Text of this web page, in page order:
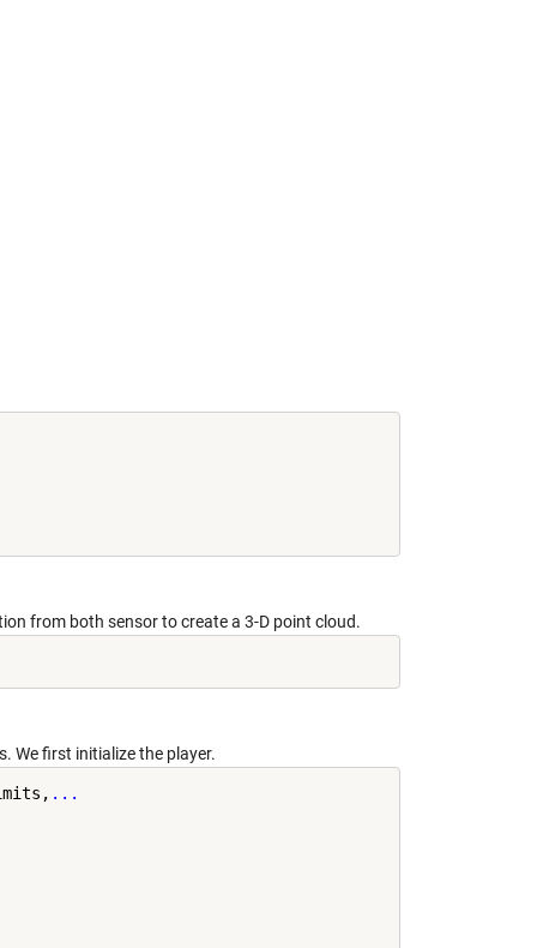
from both sensor to create a 3-D point cloud.
We first initialize the player.
...